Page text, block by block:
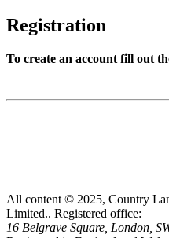
Registration
To create an account fill out
All content © 2025, Country
Limited.. Registered office:
16 Belgrave Square, London,